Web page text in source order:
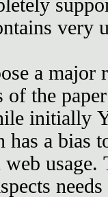
very
a major
of the
initially
has a bias
usage.